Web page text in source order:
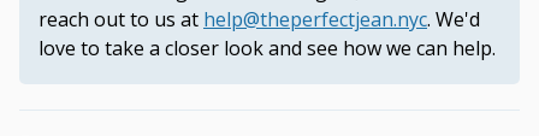
reach out to us at help@theperfectjean.nyc. We'd
love to take a closer look and see how we can help.